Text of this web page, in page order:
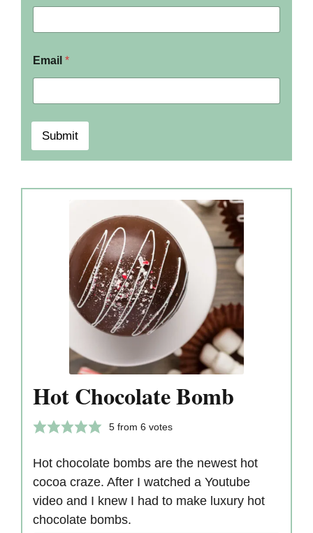
Email *
Submit
Hot Chocolate Bomb
5from 6 votes
Hot chocolate bombs are the newest hot
cocoa craze. After I watched a Youtube
video and I knew I had to make luxury hot
chocolate bombs.